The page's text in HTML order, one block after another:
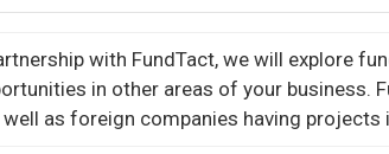
with FundTact, we will explore
in other areas of your business.
as foreign companies having projects